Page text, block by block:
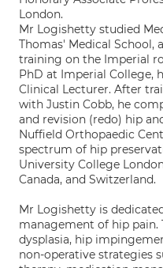
London.
Mr Logishetty studied
Thomas' Medical School,
training on the Imperial
PhD at Imperial College,
Clinical Lecturer. After
with Justin Cobb, he
and revision (redo) hip
Nuffield Orthopaedic
spectrum of hip
University College
Canada, and Switzerland.
Mr Logishetty is
management of hip
dysplasia, hip
non-operative strategies